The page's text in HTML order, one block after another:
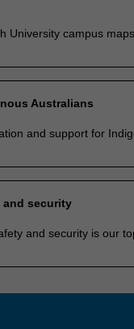
University campus maps
Australians
and support for
and security
and security is our